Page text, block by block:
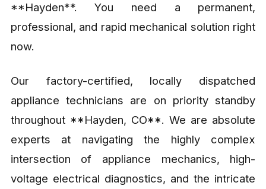
**Hayden**. You need a permanent,
professional, and rapid mechanical solution right
now.
Our factory-certified, locally dispatched
appliance technicians are on priority standby
throughout **Hayden, CO**. We are absolute
experts at navigating the highly complex
intersection of appliance mechanics, high-
voltage electrical diagnostics, and the intricate